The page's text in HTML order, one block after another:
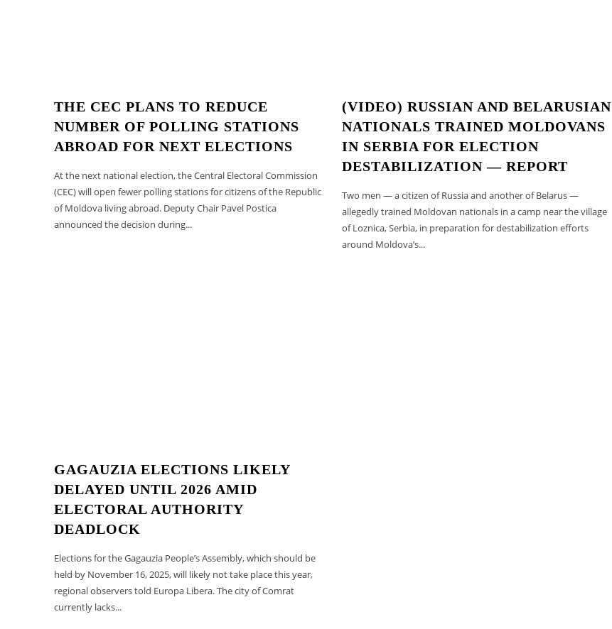
THE CEC PLANS TO REDUCE
NUMBER OF POLLING STATIONS
ABROAD FOR NEXT ELECTIONS
At the next national election, the Central Electoral Commission
(CEC) will open fewer polling stations for citizens of the Republic
of Moldova living abroad. Deputy Chair Pavel Postica
announced the decision during...
(VIDEO) RUSSIAN AND BELARUSIAN
NATIONALS TRAINED MOLDOVANS
IN SERBIA FOR ELECTION
DESTABILIZATION — REPORT
Two men — a citizen of Russia and another of Belarus —
allegedly trained Moldovan nationals in a camp near the village
of Loznica, Serbia, in preparation for destabilization efforts
around Moldova’s...
GAGAUZIA ELECTIONS LIKELY
DELAYED UNTIL 2026 AMID
ELECTORAL AUTHORITY
DEADLOCK
Elections for the Gagauzia People’s Assembly, which should be
held by November 16, 2025, will likely not take place this year,
regional observers told Europa Libera. The city of Comrat
currently lacks...